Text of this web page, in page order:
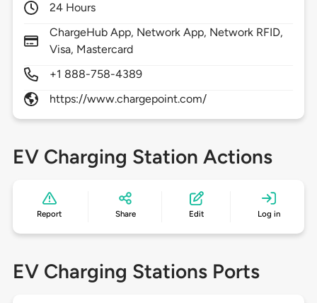
24 Hours
ChargeHub App, Network App, Network RFID,
Visa, Mastercard
+1 888-758-4389
https://www.chargepoint.com/
EV Charging Station Actions
Report Share Edit Log in
EV Charging Stations Ports